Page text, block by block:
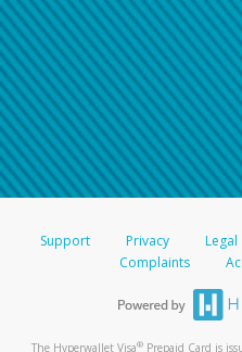
Support Privacy Legal
Complaints
The Hyperwallet Visa® Prepaid Card is